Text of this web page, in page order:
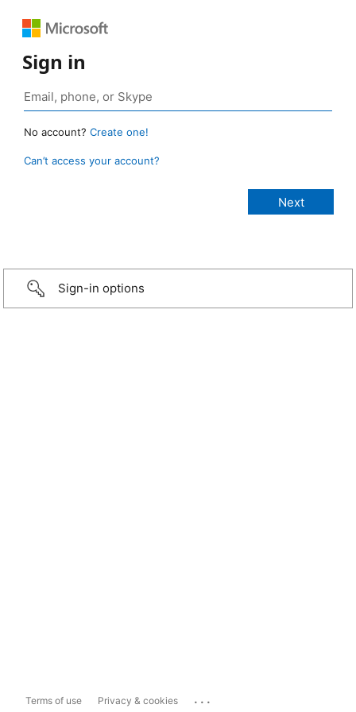
Sign in
No account? Create one!
Can’t access your account?
Sign-in options
Terms of use Privacy & cookies ...